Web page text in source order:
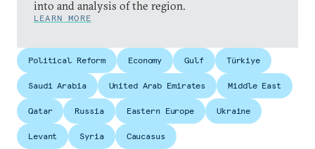
into and analysis of the region.
LEARN MORE
Political Reform Economy Gulf Türkiye
Saudi Arabia United Arab Emirates Middle East
Qatar Russia Eastern Europe Ukraine
Levant Syria
Caucasus